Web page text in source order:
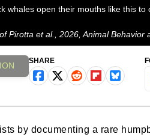
whales open their mouths like this
Pirotta et al., 2026, Animal Behavior
SHARE
by documenting a rare